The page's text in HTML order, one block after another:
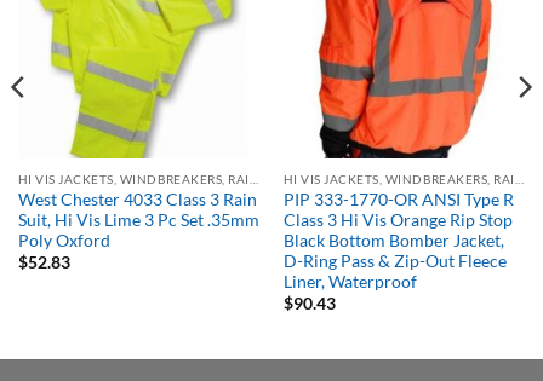
West Chester 4033 Class 3 Rain
Suit, Hi Vis Lime 3 Pc Set .35mm
Poly Oxford
$52.83
PIP 333-1770-OR ANSI Type R
Class 3 Hi Vis Orange Rip Stop
Black Bottom Bomber Jacket,
D-Ring Pass & Zip-Out Fleece
Liner, Waterproof
$90.43